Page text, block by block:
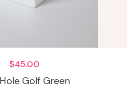
Golf Green
$45.00